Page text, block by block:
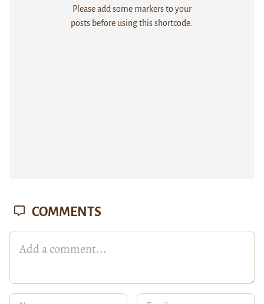
Please add some markers to your
posts before using this shortcode.
COMMENTS